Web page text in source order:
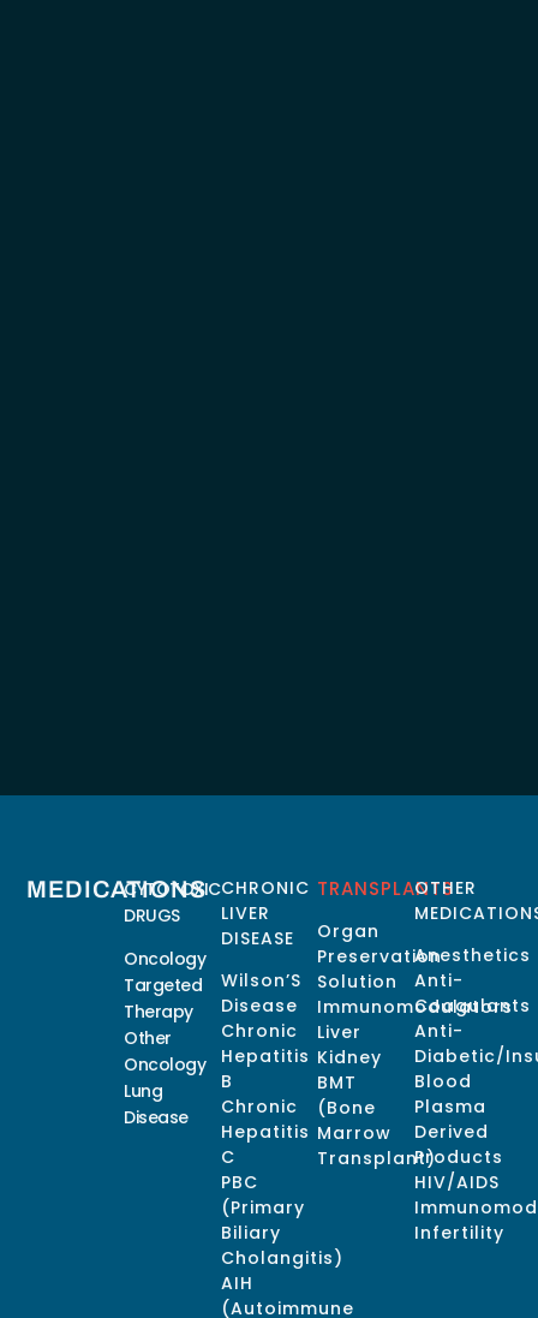
MEDICATIONS
CYTOTOXIC
DRUGS
Oncology
Targeted
Therapy
Other
Oncology
Lung
Disease
CHRONIC
LIVER
DISEASE
Wilson’S
Disease
Chronic
Hepatitis
B
Chronic
Hepatitis
C
PBC
(Primary
Biliary
Cholangitis)
AIH
(Autoimmune
TRANSPLANTS
Organ
Preservation
Solution
Immunomodulators
Liver
Kidney
BMT
(Bone
Marrow
Transplant)
OTHER
Anesthetics
Anti-
Coagulants
Anti-
Diabetic/
Blood
Plasma
Derived
Products
HIV/AIDS
Infertility